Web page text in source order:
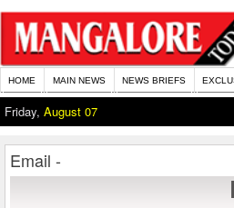
HOME MAIN NEWS NEWS BRIEFS
Friday, August 07
Email -